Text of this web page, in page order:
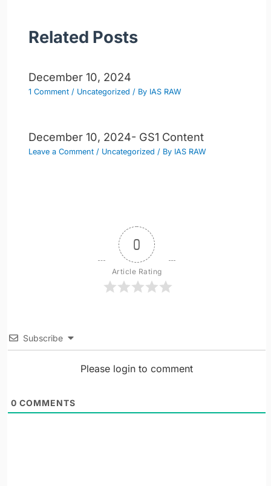
Related Posts
December 10, 2024
1 Comment / Uncategorized / By IAS RAW
December 10, 2024- GS1 Content
Leave a Comment / Uncategorized / By IAS RAW
0
Article Rating
Subscribe
Please login to comment
0 COMMENTS